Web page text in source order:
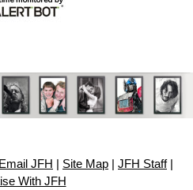
Email JFH Site Map JFH Staff|
With JFH